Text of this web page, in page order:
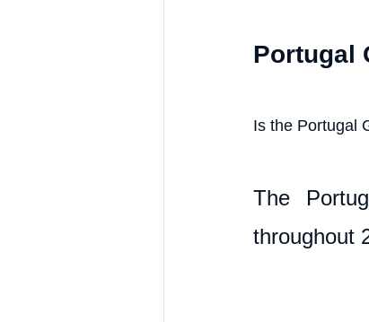
Portugal
Is the Portugal
The
throughout